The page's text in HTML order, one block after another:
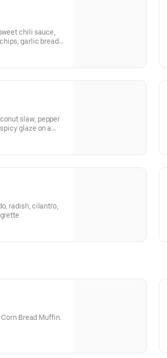
chili sauce,
garlic bread,
slaw, pepper
glaze on a
radish, cilantro,
Bread Muffin.